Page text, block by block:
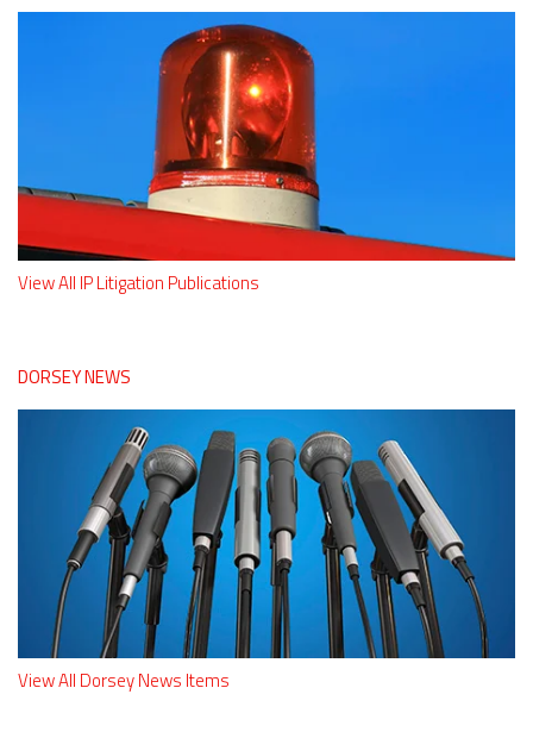
View All IP Litigation Publications
DORSEY NEWS
View All Dorsey News Items